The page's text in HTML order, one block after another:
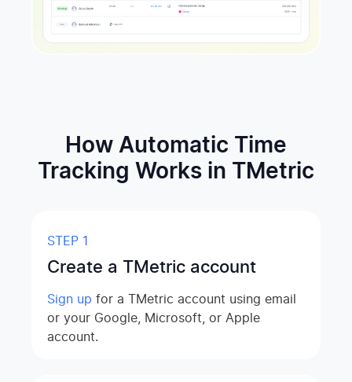
How Automatic Time
Tracking Works in TMetric
STEP 1
Create a TMetric account
Sign up for a TMetric account using email
or your Google, Microsoft, or Apple
account.